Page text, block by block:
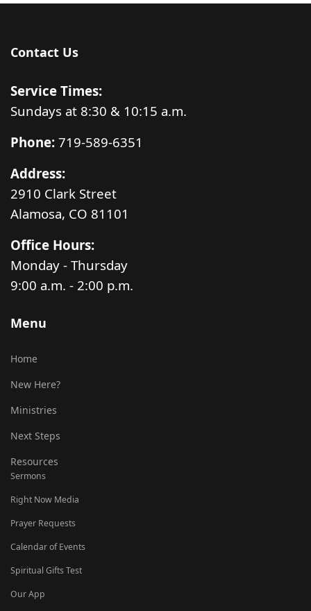
Contact Us
Service Times:
Sundays at 8:30 & 10:15 a.m.
Phone: 719-589-6351
Address:
2910 Clark Street
Alamosa, CO 81101
Office Hours:
Monday - Thursday
9:00 a.m. - 2:00 p.m.
Menu
Home
New Here?
Ministries
Next Steps
Resources
Sermons
Right Now Media
Prayer Requests
Calendar of Events
Spiritual Gifts Test
Our App